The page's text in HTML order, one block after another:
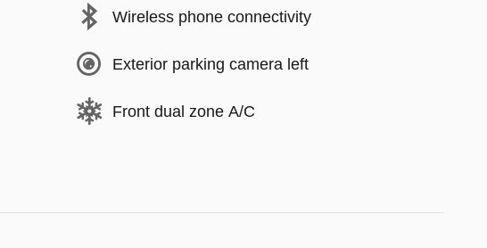
Wireless phone connectivity
Exterior parking camera left
Front dual zone A/C